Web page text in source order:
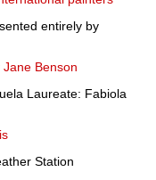
entirely by
Benson
Laureate: Fabiola
Station